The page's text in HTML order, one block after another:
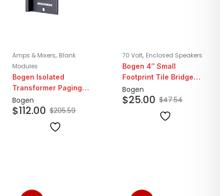
Amps & Mixers, Blank
Modules
Bogen Isolated
Transformer Paging
System Telephone
Interface Module
Bogen
$205.59
$112.00
70 Volt, Enclosed Speakers
Bogen 4″ Small
Footprint Tile Bridge
Speaker Support
Bracket
Bogen
$47.54
$25.00